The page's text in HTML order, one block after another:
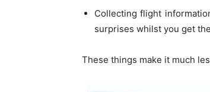
Collecting flight
surprises whilst you get
These things make it much